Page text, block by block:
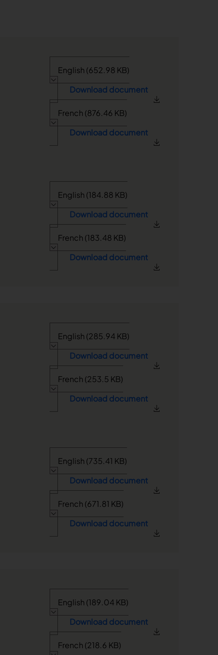
English (652.98 KB)
Download document
French (876.46 KB)
Download document
English (184.88 KB)
Download document
French (183.48 KB)
Download document
English (285.94 KB)
Download document
French (253.5 KB)
Download document
English (735.41 KB)
Download document
French (671.81 KB)
Download document
English (189.04 KB)
Download document
French (218.6 KB)